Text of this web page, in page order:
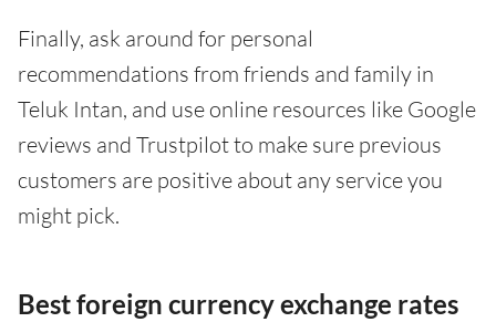
Finally, ask around for personal
recommendations from friends and family in
Teluk Intan, and use online resources like Google
reviews and Trustpilot to make sure previous
customers are positive about any service you
might pick.
Best foreign currency exchange rates